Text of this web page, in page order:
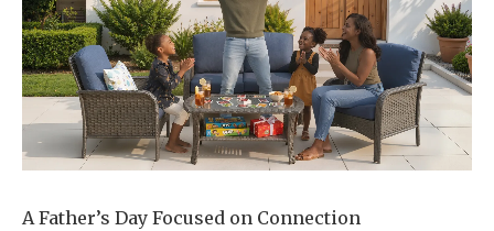
A Father’s Day Focused on Connection